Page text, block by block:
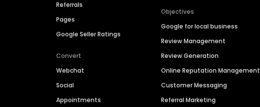
Referrals
Pages
Google Seller Ratings
Convert
Webchat
Social
Appointments
Objectives
Google for local business
Review Management
Review Generation
Online Reputation Management
Customer Messaging
Referral Marketing